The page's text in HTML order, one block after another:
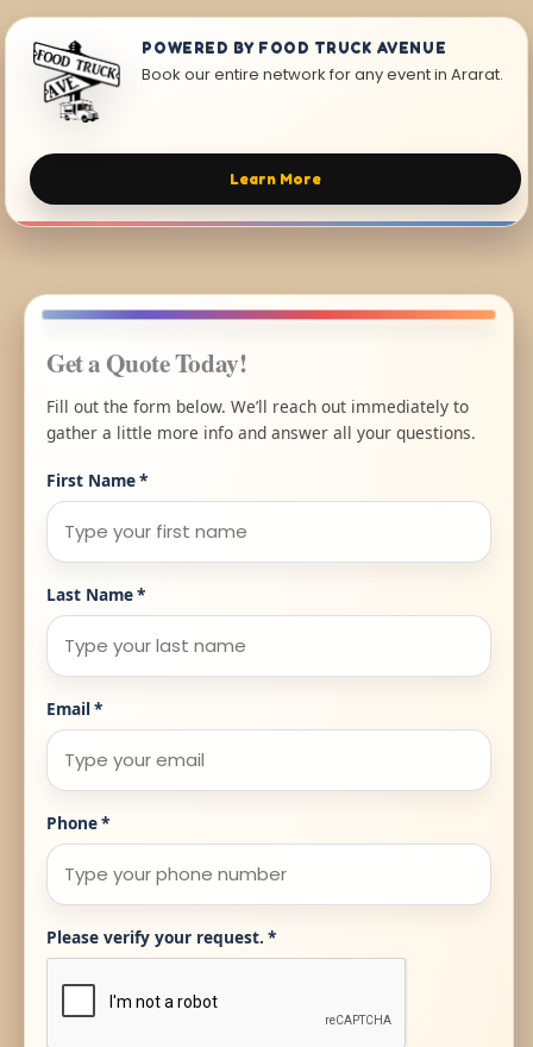
POWERED BY FOOD TRUCK AVENUE
Book our entire network for any event in Ararat.
Learn More
Get a Quote Today!
Fill out the form below. We’ll reach out immediately to
gather a little more info and answer all your questions.
First Name*
Last Name*
Email*
Phone*
Please verify your request. *